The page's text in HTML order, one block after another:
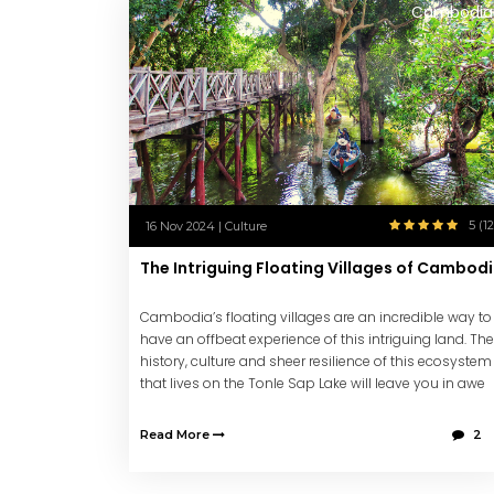
Cambodia
16 Nov 2024 | Culture 5
The Intriguing Floating Villages of
Cambodia’s floating villages are an incredible way to
have an offbeat experience of this intriguing land. The
history, culture and sheer resilience of this ecosystem
that lives on the Tonle Sap Lake will leave you in awe
Read More 2